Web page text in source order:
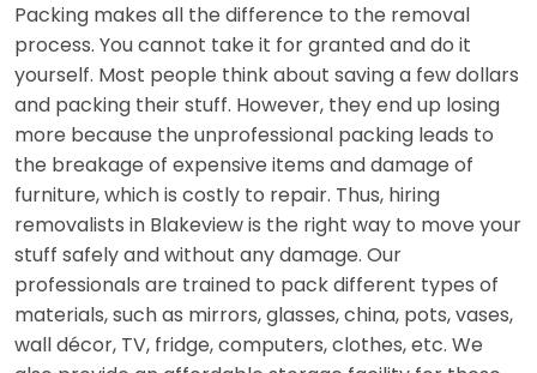
Packing makes all the difference to the removal
process. You cannot take it for granted and do it
yourself. Most people think about saving a few dollars
and packing their stuff. However, they end up losing
more because the unprofessional packing leads to
the breakage of expensive items and damage of
furniture, which is costly to repair. Thus, hiring
removalists in Blakeview is the right way to move your
stuff safely and without any damage. Our
professionals are trained to pack different types of
materials, such as mirrors, glasses, china, pots, vases,
wall décor, TV, fridge, computers, clothes, etc. We